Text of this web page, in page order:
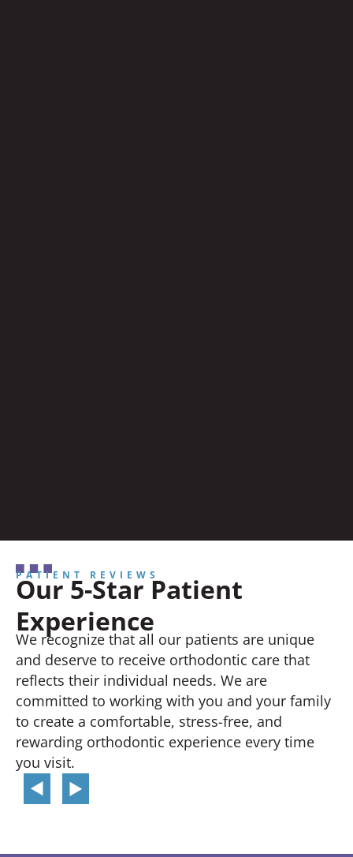
PATIENT REVIEWS
Our 5-Star Patient
Experience
We recognize that all our patients are unique
and deserve to receive orthodontic care that
reflects their individual needs. We are
committed to working with you and your family
to create a comfortable, stress-free, and
rewarding orthodontic experience every time
you visit.